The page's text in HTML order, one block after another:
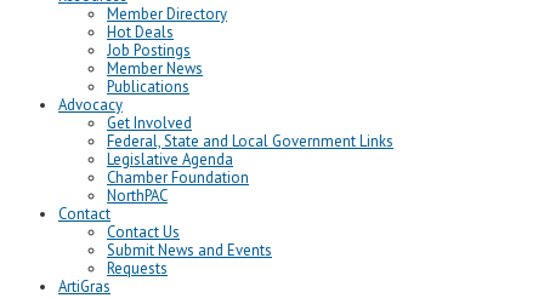
Member Directory
Hot Deals
Job Postings
Member News
Publications
Advocacy
Get Involved
Federal, State and Local Government Links
Legislative Agenda
Chamber Foundation
NorthPAC
Contact
Contact Us
Submit News and Events
Requests
ArtiGras